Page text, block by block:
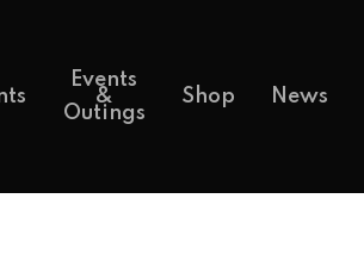
Events
&
Outings
Shop News